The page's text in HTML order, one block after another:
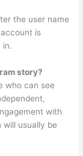
the user name
is
in.
story?
who can see
with
usually be